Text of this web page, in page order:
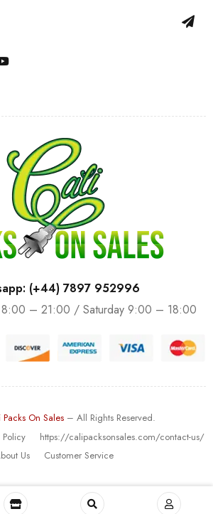
(+44) 7897 952996
8:00 – 21:00 / Saturday 9:00 – 18:00
Packs On Sales – All Rights Reserved.
Policy
https://calipacksonsales.com/contact-us/
Us
Customer Service